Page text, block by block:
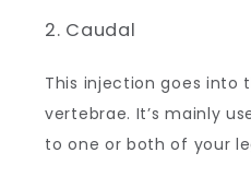
2. Caudal
This injection goes into
vertebrae. It’s mainly
to one or both of your